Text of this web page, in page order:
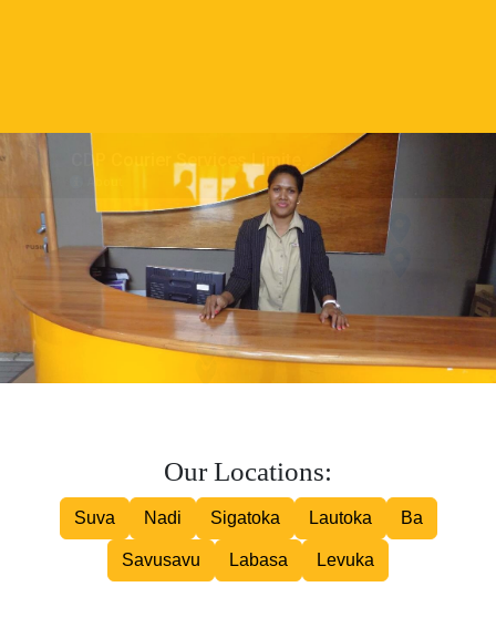
Inter island Courier
Road Courier
Our Locations:
Suva Sigatoka Ba
Savusavu Labasa Levuka